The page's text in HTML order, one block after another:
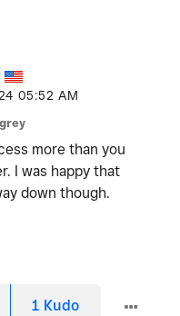
05:52 AM
more than you
I was happy that
down though.
1 Kudo